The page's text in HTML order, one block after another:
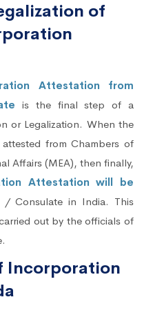
of
Attestation from
is the final step of a
or Legalization. When the
from Chambers of
Affairs (MEA), then finally,
Attestation will be
Consulate in India. This
out by the officials of
Incorporation